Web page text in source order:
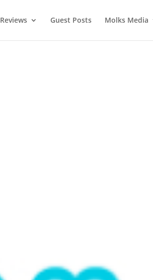
Reviews Guest Posts Molks Media